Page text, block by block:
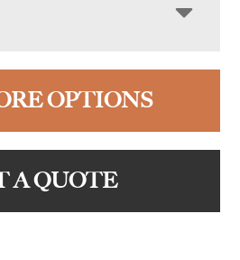
OPTIONS
A QUOTE